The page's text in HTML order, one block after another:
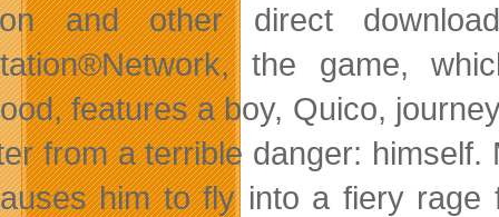
and other direct
the game,
features a boy, Quico,
from a terrible danger:
him to fly into a fiery